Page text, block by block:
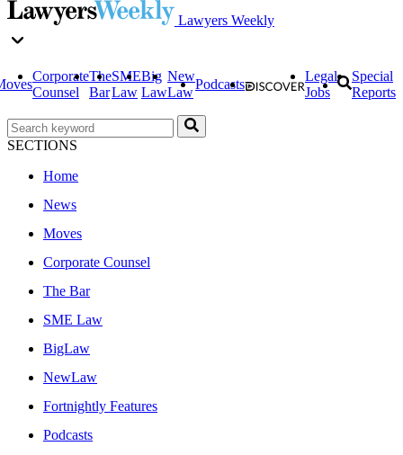
Lawyers Weekly
Corporate
Counsel
The
Bar
SME
Law
Big
Law
New
Law
Podcasts
Legal
Jobs
Special
Reports
SECTIONS
Home
News
Moves
Corporate Counsel
The Bar
SME Law
BigLaw
NewLaw
Fortnightly Features
Podcasts